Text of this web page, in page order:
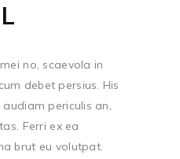
no, scaevola in
debet persius. His
periculis an,
Ferri ex ea
brut eu volutpat.